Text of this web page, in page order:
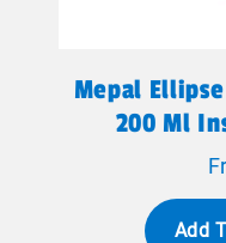
Mepal
200 Ml
Add